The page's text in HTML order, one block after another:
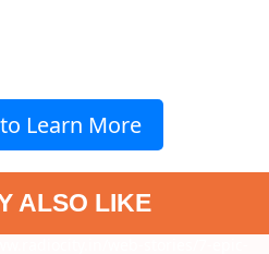
Learn More
ALSO LIKE